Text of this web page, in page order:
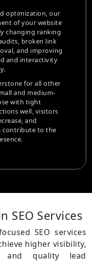
discoverability,
keywords to optimize
improves internal
for products.
data to make
optimized for both SEO
also examines user
what users search for and
We assist e-commerce
experiences that
by enhancing site
procedures, and integrating
SEO Services
SEO services
higher visibility,
and quality lead